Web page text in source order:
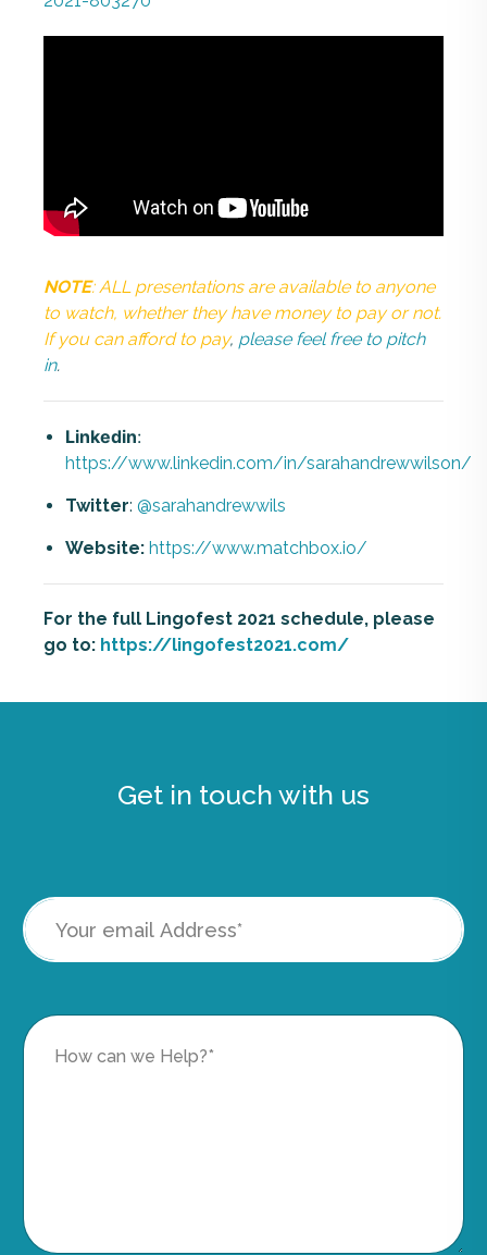
NOTE: ALL presentations are available to anyone
to watch, whether they have money to pay or not.
If you can afford to pay, please feel free to pitch
in.
Linkedin:
https://www.linkedin.com/in/sarahandrewwilson/
Twitter: @sarahandrewwils
Website: https://www.matchbox.io/
For the full Lingofest 2021 schedule, please
go to: https://lingofest2021.com/
Get in touch with us